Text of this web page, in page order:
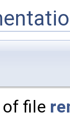
of file